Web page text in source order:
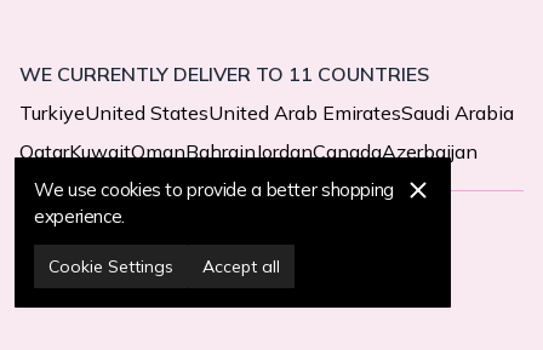
WE CURRENTLY DELIVER TO 11 COUNTRIES
TurkiyeUnited StatesUnited Arab EmiratesSaudi Arabia
QatarKuwaitOmanBahrainJordanCanadaAzerbaijan
© 2025 MegaButik -All Rights Reserved
Cookie SettingsCookie Policy
We use cookies to provide a better shopping
experience.
Cookie Settings Accept all